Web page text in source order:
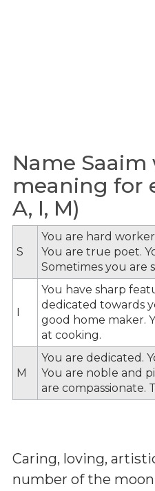
Name
meaning for
A, I, M)
S
You are hard
You are true poet.
Sometimes you are
I
You have sharp
dedicated towards
good home maker.
at cooking.
M
You are dedicated.
You are noble and
are compassionate.
Caring, loving,
number of the